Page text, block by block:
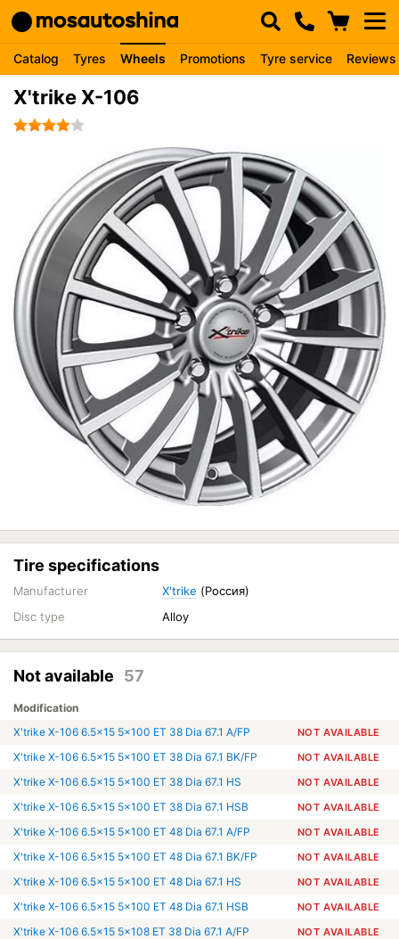
Catalog Tyres Wheels Promotions Tyre service Reviews
X'trike X-106
Tire specifications
Manufacturer X'trike (Россия)
Disc type
Alloy
Not available 57
Modification
X'trike X-106 6.5x15 5x100 ET 38 Dia 67.1 A/FP
NOT AVAILABLE
X'trike X-106 6.5x15 5x100 ET 38 Dia 67.1 BK/FP NOT AVAILABLE
X'trike X-106 6.5x15 5x100 ET 38 Dia 67.1 HS NOT AVAILABLE
X'trike X-106 6.5x15 5x100 ET 38 Dia 67.1 HSB NOT AVAILABLE
X'trike X-106 6.5x15 5x100 ET 48 Dia 67.1 A/FP NOT AVAILABLE
X'trike X-106 6.5x15 5x100 ET 48 Dia 67.1 BK/FP NOT AVAILABLE
X'trike X-106 6.5x15 5x100 ET 48 Dia 67.1 HS NOT AVAILABLE
X'trike X-106 6.5x15 5x100 ET 48 Dia 67.1 HSB NOT AVAILABLE
X'trike X-106 6.5x15 5x108 ET 38 Dia 67.1 A/FP NOT AVAILABLE